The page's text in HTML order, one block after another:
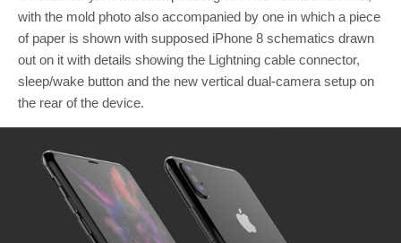
with the mold photo also accompanied by one in which a piece
of paper is shown with supposed iPhone 8 schematics drawn
out on it with details showing the Lightning cable connector,
sleep/wake button and the new vertical dual-camera setup on
the rear of the device.